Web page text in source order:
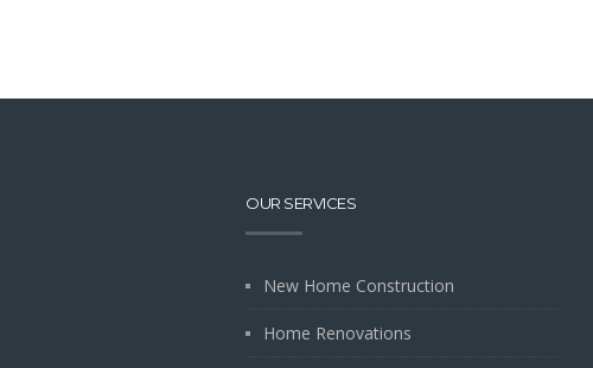
OUR SERVICES
New Home Construction
Home Renovations